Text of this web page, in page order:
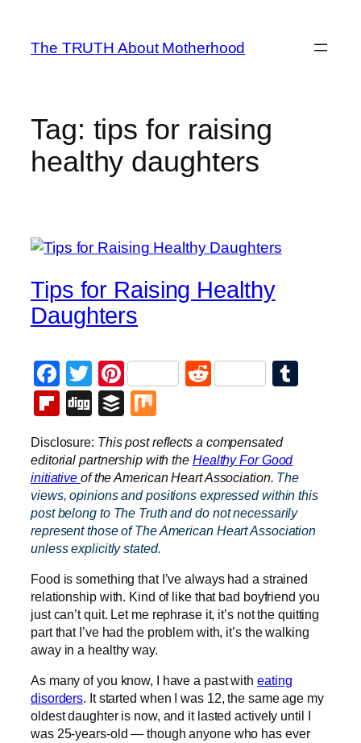
content
The TRUTH About Motherhood
Tag: tips for raising
healthy daughters
Tips for Raising Healthy
Daughters
Facebook
Twitter
PinterestReddit
Flipboard
DiggBuffer
Disclosure: This post reflects a compensated
editorial partnership with the Healthy ForGood
initiative of the American Heart Association. The
views, opinions and positions expressed within this
post belong to The Truth and do not necessarily
represent those of The American Heart Association
unless explicitly stated.
Food is something that I’ve always had a strained
relationship with. Kind of like that bad boyfriend you
just can’t quit. Let me rephrase it, it’s not the quitting
part that I’ve had the problem with, it’s the walking
away in a healthy way.
As many of you know, I have a past with eating
disorders. It started when I was 12, the same age my
oldest daughter is now, and it lasted actively until I
was 25-years-old — though anyone who has ever